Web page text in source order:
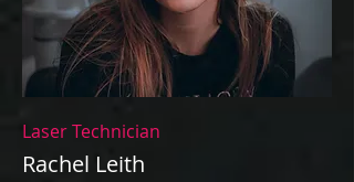
Laser Technician
Rachel Leith